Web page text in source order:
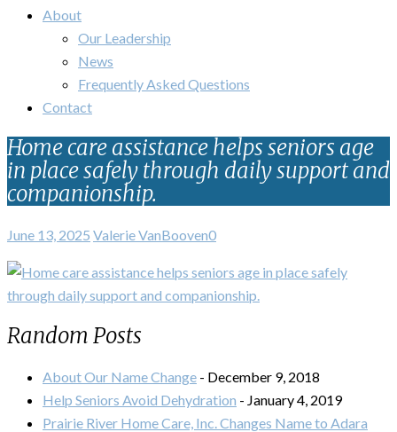
About
Our Leadership
News
Frequently Asked Questions
Contact
Home care assistance helps seniors age
in place safely through daily support and
companionship.
June 13, 2025 Valerie VanBooven0
Random Posts
About Our Name Change - December 9, 2018
Help Seniors Avoid Dehydration - January 4, 2019
Prairie River Home Care, Inc. Changes Name to Adara